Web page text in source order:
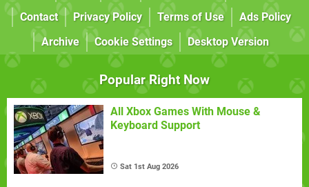
Contact
Privacy Policy Terms of Use
Ads Policy
Archive
Cookie Settings Desktop Version
Popular Right Now
All Xbox Games With Mouse &
Keyboard Support
Sat 1st Aug 2026